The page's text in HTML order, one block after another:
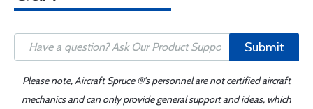
Submit
Please note, Aircraft Spruce ®'s personnel are not certified aircraft
mechanics and can only provide general support and ideas, which